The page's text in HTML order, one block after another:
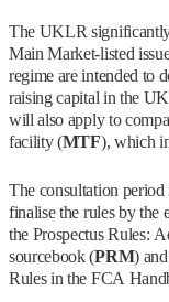
The UKLR
Main Market-listed
regime are intended to
raising capital in the
will also apply to
facility (MTF), which
The consultation
finalise the rules by the
the Prospectus Rules:
sourcebook (PRM)
Rules in the FCA